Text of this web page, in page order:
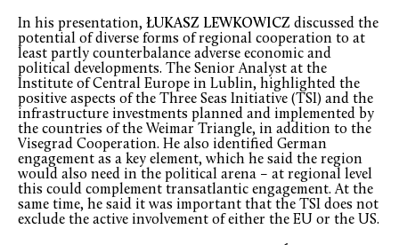
In his presentation, ŁUKASZ LEWKOWICZ discussed the
potential of diverse forms of regional cooperation to at
least partly counterbalance adverse economic and
political developments. The Senior Analyst at the
Institute of Central Europe in Lublin, highlighted the
positive aspects of the Three Seas Initiative (TSI) and the
infrastructure investments planned and implemented by
the countries of the Weimar Triangle, in addition to the
Visegrad Cooperation. He also identified German
engagement as a key element, which he said the region
would also need in the political arena – at regional level
this could complement transatlantic engagement. At the
same time, he said it was important that the TSI does not
exclude the active involvement of either the EU or the US.